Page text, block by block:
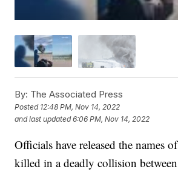
By: The Associated Press
Posted 12:48 PM, Nov 14, 2022
and last updated 6:06 PM, Nov 14, 2022
Officials have released the names
killed in a deadly collision